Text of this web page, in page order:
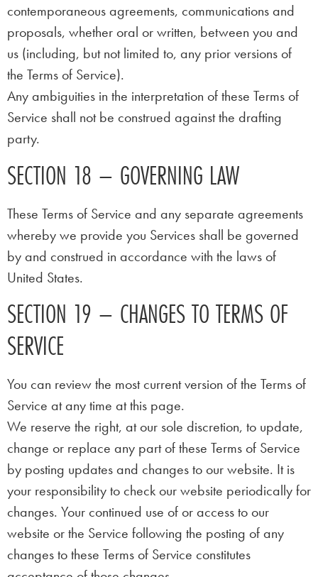
contemporaneous agreements, communications and
proposals, whether oral or written, between you and
us (including, but not limited to, any prior versions of
the Terms of Service).
Any ambiguities in the interpretation of these Terms of
Service shall not be construed against the drafting
party.
SECTION 18 – GOVERNING LAW
These Terms of Service and any separate agreements
whereby we provide you Services shall be governed
by and construed in accordance with the laws of
United States.
SECTION 19 – CHANGES TO TERMS OF
SERVICE
You can review the most current version of the Terms of
Service at any time at this page.
We reserve the right, at our sole discretion, to update,
change or replace any part of these Terms of Service
by posting updates and changes to our website. It is
your responsibility to check our website periodically for
changes. Your continued use of or access to our
website or the Service following the posting of any
changes to these Terms of Service constitutes